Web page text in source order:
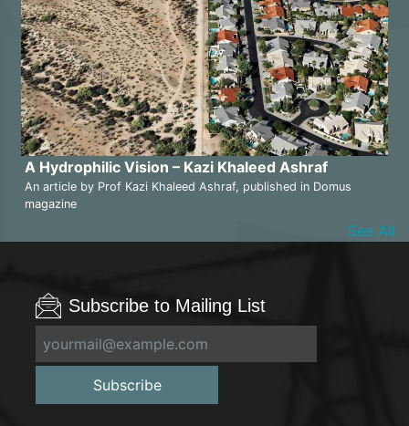
A Hydrophilic Vision – Kazi Khaleed Ashraf
An article by Prof Kazi Khaleed Ashraf, published in Domus
magazine
See All
Subscribe to Mailing List
Subscribe